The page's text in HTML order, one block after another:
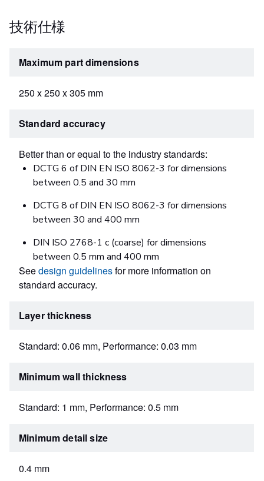
技術仕様
Maximum part dimensions
250 x 250 x 305 mm
Standard accuracy
Better than or equal to the industry standards:
DCTG 6 of DIN EN ISO 8062-3 for dimensions
between 0.5 and 30 mm
DCTG 8 of DIN EN ISO 8062-3 for dimensions
between 30 and 400 mm
DIN ISO 2768-1 c (coarse) for dimensions
between 0.5 mm and 400 mm
Seedesign guidelinesfor more information on
standard accuracy.
Layer thickness
Standard: 0.06 mm, Performance: 0.03 mm
Minimum wall thickness
Standard: 1 mm, Performance: 0.5 mm
Minimum detail size
0.4 mm